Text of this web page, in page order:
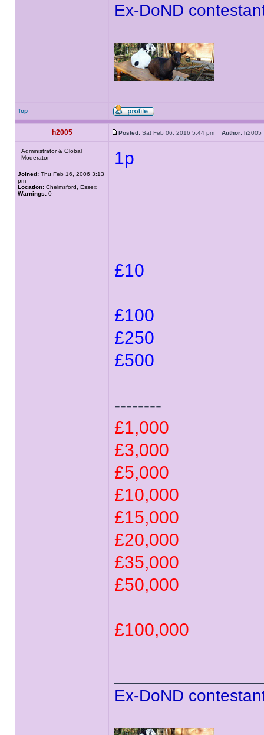
Ex-DoND
Top
h2005 Posted: Sat Feb 06, 2016 5:44 pm Author:
Administrator & Global
Moderator
Joined: Thu Feb 16, 2006 3:13
pm
Location: Chelmsford, Essex
Warnings: 0
1p
£10
£100
£250
£500
--------
£1,000
£3,000
£5,000
£10,000
£15,000
£20,000
£35,000
£50,000
£100,000
Ex-DoND